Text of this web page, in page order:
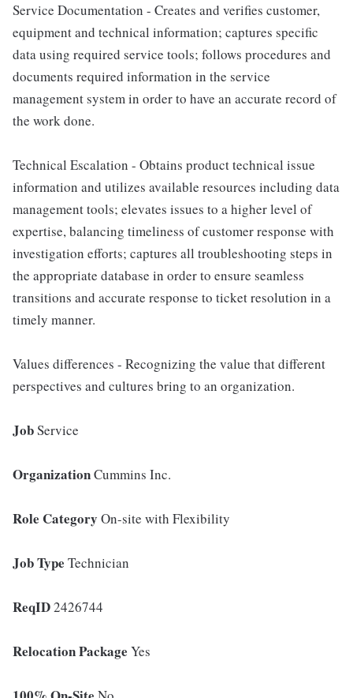
Service Documentation - Creates and verifies customer,
equipment and technical information; captures specific
data using required service tools; follows procedures and
documents required information in the service
management system in order to have an accurate record of
the work done.
Technical Escalation - Obtains product technical issue
information and utilizes available resources including data
management tools; elevates issues to a higher level of
expertise, balancing timeliness of customer response with
investigation efforts; captures all troubleshooting steps in
the appropriate database in order to ensure seamless
transitions and accurate response to ticket resolution in a
timely manner.
Values differences - Recognizing the value that different
perspectives and cultures bring to an organization.
JobService
OrganizationCummins Inc.
Role Category On-site with Flexibility
Job Type Technician
ReqID2426744
Relocation Package Yes